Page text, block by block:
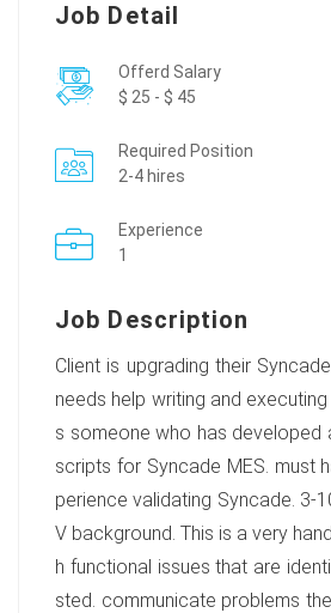
Job Detail
Offerd Salary
$ 25 - $ 45
Required Position
2-4 hires
Experience
1
Job Description
Client is upgrading their
needs help writing and
s someone who has developed
scripts for Syncade MES. must
perience validating Syncade. 3-
V background. This is a very
h functional issues that are
sted. communicate problems